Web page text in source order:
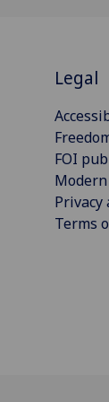
Legal
FOI
Privacy
Terms